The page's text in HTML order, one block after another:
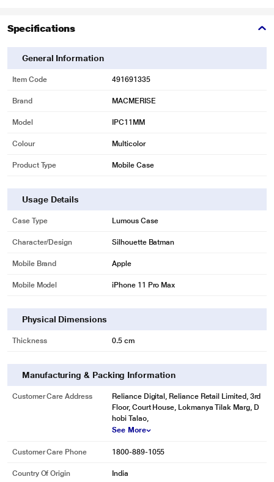
Specifications
General Information
Item Code 491691335
Brand MACMERISE
Model IPC11MM
Colour Multicolor
Product Type Mobile Case
Usage Details
Case Type Lumous Case
Character/Design Silhouette Batman
Mobile Brand Apple
Mobile Model iPhone 11 Pro Max
Physical Dimensions
Thickness 0.5 cm
Manufacturing & Packing Information
Customer Care Address
Reliance Digital, Reliance Retail Limited, 3rd
Floor, Court House, Lokmanya Tilak Marg, D
hobi Talao,
See More
Customer Care Phone 1800-889-1055
Country Of Origin India